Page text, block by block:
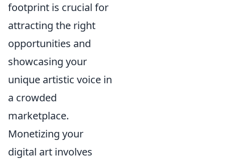
footprint is crucial for
attracting the right
opportunities and
showcasing your
unique artistic voice in
a crowded
marketplace.
Monetizing your
digital art involves